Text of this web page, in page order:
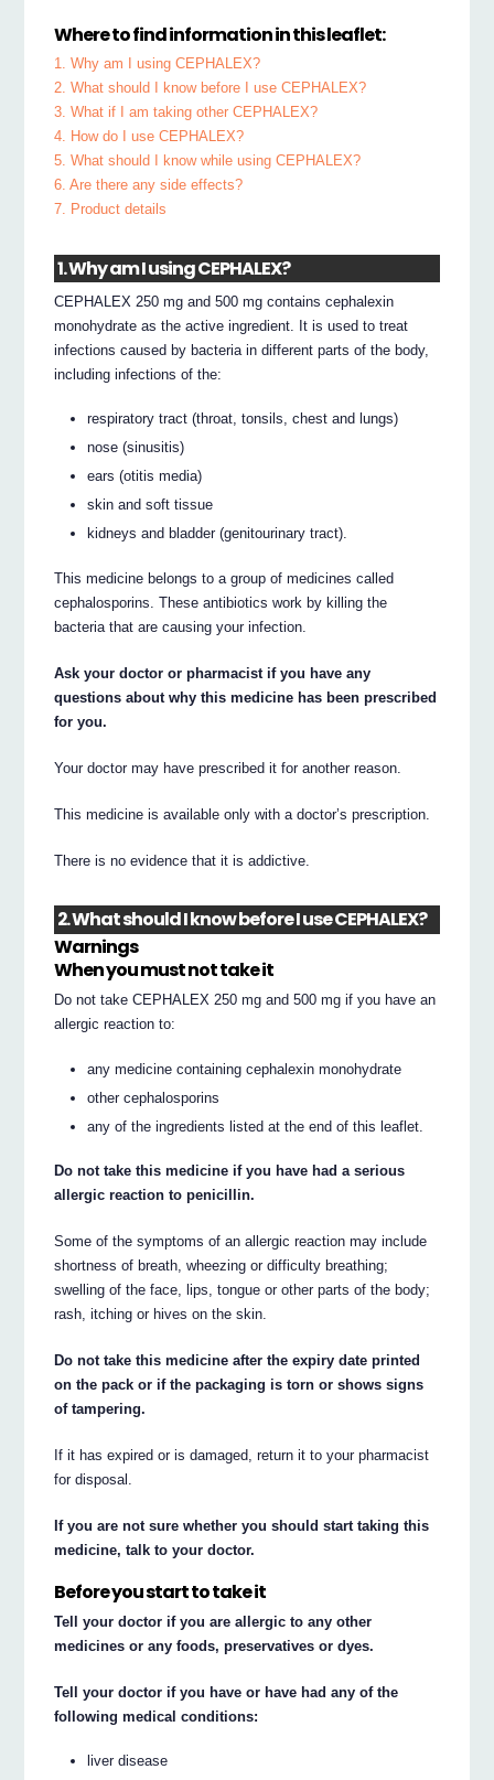
Where to find information in this leaflet:
1. Why am I using CEPHALEX?
2. What should I know before I use CEPHALEX?
3. What if I am taking other CEPHALEX?
4. How do I use CEPHALEX?
5. What should I know while using CEPHALEX?
6. Are there any side effects?
7. Product details
1. Why am I using CEPHALEX?
CEPHALEX 250 mg and 500 mg contains cephalexin
monohydrate as the active ingredient. It is used to treat
infections caused by bacteria in different parts of the body,
including infections of the:
respiratory tract (throat, tonsils, chest and lungs)
nose (sinusitis)
ears (otitis media)
skin and soft tissue
kidneys and bladder (genitourinary tract).
This medicine belongs to a group of medicines called
cephalosporins. These antibiotics work by killing the
bacteria that are causing your infection.
Ask your doctor or pharmacist if you have any
questions about why this medicine has been prescribed
for you.
Your doctor may have prescribed it for another reason.
This medicine is available only with a doctor’s prescription.
There is no evidence that it is addictive.
2. What should I know before I use CEPHALEX?
Warnings
When you must not take it
Do not take CEPHALEX 250 mg and 500 mg if you have an
allergic reaction to:
any medicine containing cephalexin monohydrate
other cephalosporins
any of the ingredients listed at the end of this leaflet.
Do not take this medicine if you have had a serious
allergic reaction to penicillin.
Some of the symptoms of an allergic reaction may include
shortness of breath, wheezing or difficulty breathing;
swelling of the face, lips, tongue or other parts of the body;
rash, itching or hives on the skin.
Do not take this medicine after the expiry date printed
on the pack or if the packaging is torn or shows signs
of tampering.
If it has expired or is damaged, return it to your pharmacist
for disposal.
If you are not sure whether you should start taking this
medicine, talk to your doctor.
Before you start to take it
Tell your doctor if you are allergic to any other
medicines or any foods, preservatives or dyes.
Tell your doctor if you have or have had any of the
following medical conditions:
liver disease